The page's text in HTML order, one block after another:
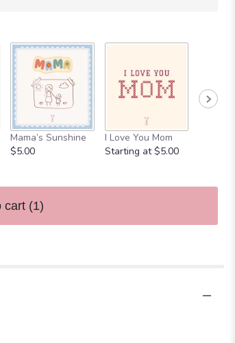
Mama’s Sunshine
$5.00
I Love You Mom
Starting at $5.00
cart (1)